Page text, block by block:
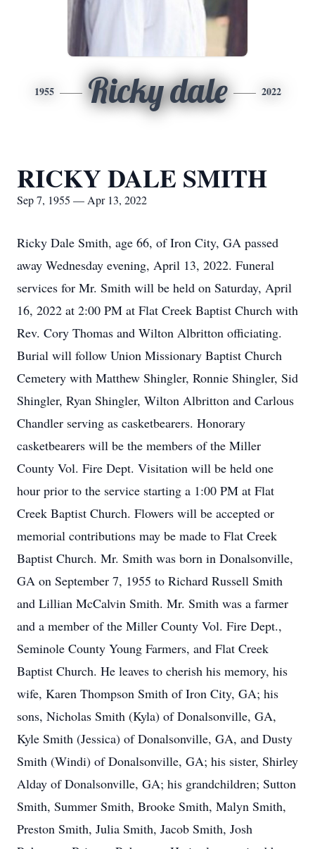
1955 Ricky dale 2022
RICKY DALE SMITH
Sep 7, 1955 — Apr 13, 2022
Ricky Dale Smith, age 66, of Iron City, GA passed
away Wednesday evening, April 13, 2022. Funeral
services for Mr. Smith will be held on Saturday, April
16, 2022 at 2:00 PM at Flat Creek Baptist Church with
Rev. Cory Thomas and Wilton Albritton officiating.
Burial will follow Union Missionary Baptist Church
Cemetery with Matthew Shingler, Ronnie Shingler, Sid
Shingler, Ryan Shingler, Wilton Albritton and Carlous
Chandler serving as casketbearers. Honorary
casketbearers will be the members of the Miller
County Vol. Fire Dept. Visitation will be held one
hour prior to the service starting a 1:00 PM at Flat
Creek Baptist Church. Flowers will be accepted or
memorial contributions may be made to Flat Creek
Baptist Church. Mr. Smith was born in Donalsonville,
GA on September 7, 1955 to Richard Russell Smith
and Lillian McCalvin Smith. Mr. Smith was a farmer
and a member of the Miller County Vol. Fire Dept.,
Seminole County Young Farmers, and Flat Creek
Baptist Church. He leaves to cherish his memory, his
wife, Karen Thompson Smith of Iron City, GA; his
sons, Nicholas Smith (Kyla) of Donalsonville, GA,
Kyle Smith (Jessica) of Donalsonville, GA, and Dusty
Smith (Windi) of Donalsonville, GA; his sister, Shirley
Alday of Donalsonville, GA; his grandchildren; Sutton
Smith, Summer Smith, Brooke Smith, Malyn Smith,
Preston Smith, Julia Smith, Jacob Smith, Josh